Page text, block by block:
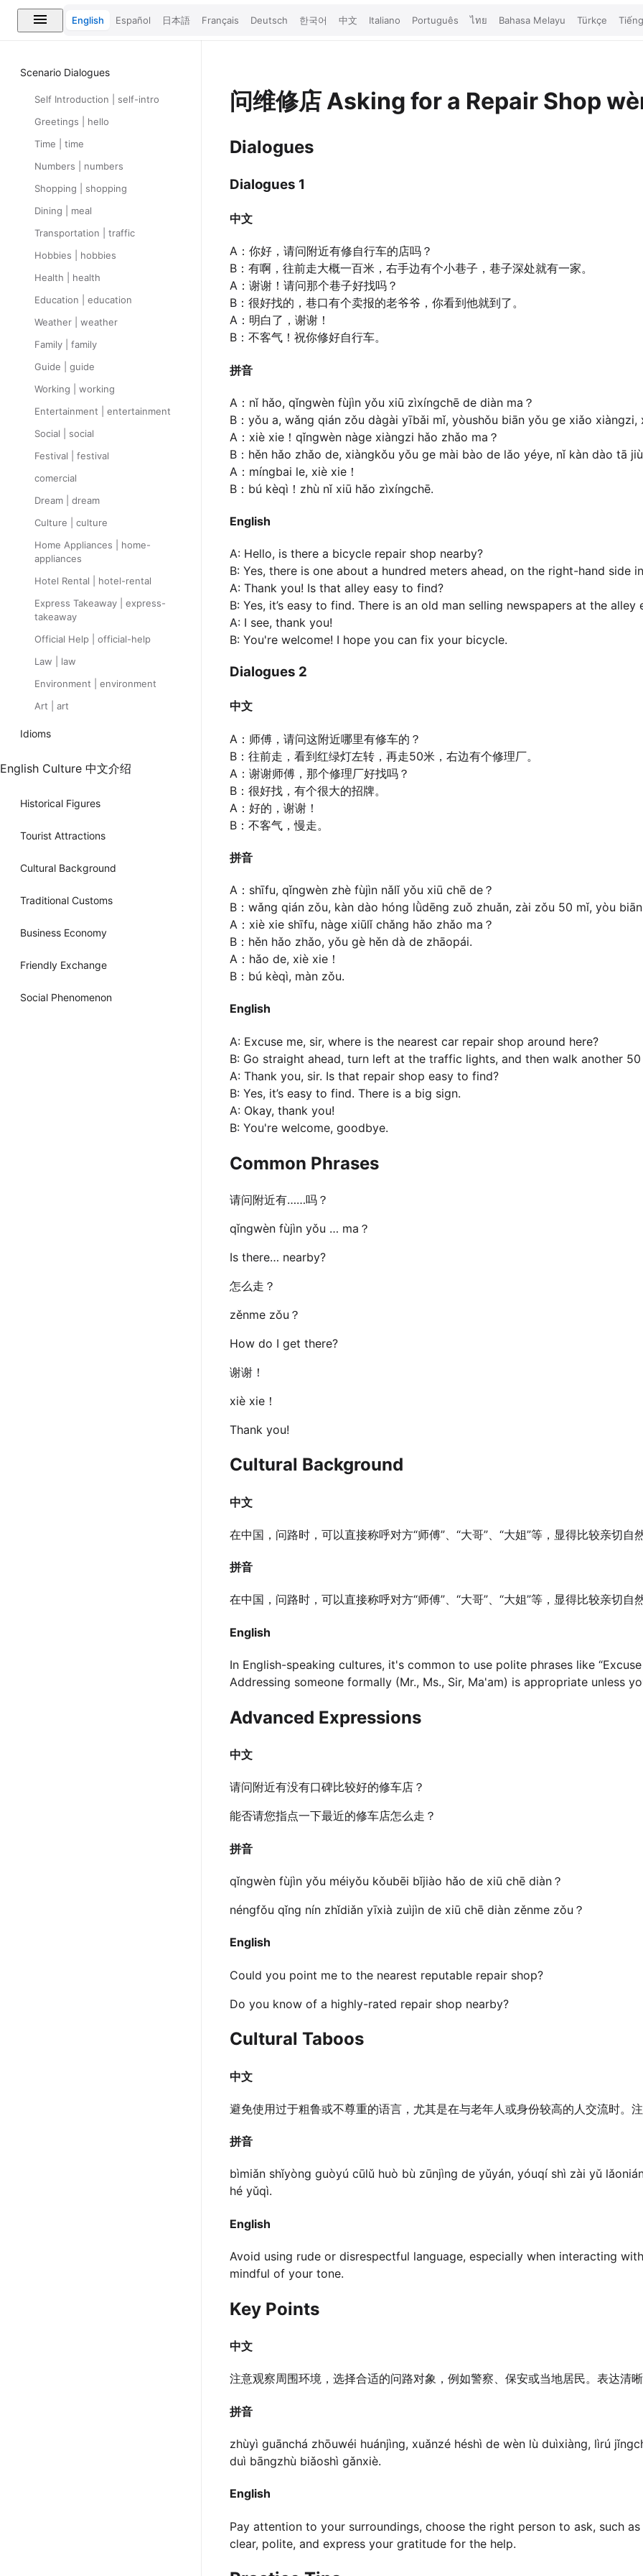
English Español 日本語 Français Deutsch 한국어 中文 Italiano Português ไทย Bahasa Melayu Türkçe
Scenario Dialogues
Self Introduction | self-intro
Greetings | hello
Time | time
Numbers | numbers
Shopping | shopping
Dining | meal
Transportation | traffic
Hobbies | hobbies
Health | health
Education | education
Weather | weather
Family | family
Guide | guide
Working | working
Entertainment | entertainment
Social | social
Festival | festival
comercial
Dream | dream
Culture | culture
Home Appliances | home-
appliances
Hotel Rental | hotel-rental
Express Takeaway | express-
takeaway
Official Help | official-help
Law | law
Environment | environment
Art | art
Idioms
English Culture 中文介绍
Historical Figures
Tourist Attractions
Cultural Background
Traditional Customs
Business Economy
Friendly Exchange
Social Phenomenon
问维修店 Asking for a Repair Shop
Dialogues
Dialogues 1
中文
A：你好，请问附近有修自行车的店吗？
B：有啊，往前走大概一百米，右手边有个小巷子，巷子深处就有一家。
A：谢谢！请问那个巷子好找吗？
B：很好找的，巷口有个卖报的老爷爷，你看到他就到了。
A：明白了，谢谢！
B：不客气！祝你修好自行车。
拼音
A：nǐ hǎo, qǐngwèn fùjìn yǒu xiū zìxíngchē de diàn ma？
B：yǒu a, wǎng qián zǒu dàgài yībǎi mǐ, yòushǒu biān yǒu ge xiǎo
A：xiè xie！qǐngwèn nàge xiàngzi hǎo zhǎo ma？
B：hěn hǎo zhǎo de, xiàngkǒu yǒu ge mài bào de lǎo yéye, nǐ kàn dào tā
A：míngbai le, xiè xie！
B：bú kèqì！zhù nǐ xiū hǎo zìxíngchē.
English
A: Hello, is there a bicycle repair shop nearby?
B: Yes, there is one about a hundred meters ahead, on the right-hand side
A: Thank you! Is that alley easy to find?
B: Yes, it’s easy to find. There is an old man selling newspapers at the
A: I see, thank you!
B: You're welcome! I hope you can fix your bicycle.
Dialogues 2
中文
A：师傅，请问这附近哪里有修车的？
B：往前走，看到红绿灯左转，再走50米，右边有个修理厂。
A：谢谢师傅，那个修理厂好找吗？
B：很好找，有个很大的招牌。
A：好的，谢谢！
B：不客气，慢走。
拼音
A：shīfu, qǐngwèn zhè fùjìn nǎlǐ yǒu xiū chē de？
B：wǎng qián zǒu, kàn dào hóng lǜdēng zuǒ zhuǎn, zài zǒu 50 mǐ, yòu
A：xiè xie shīfu, nàge xiūlǐ chǎng hǎo zhǎo ma？
B：hěn hǎo zhǎo, yǒu gè hěn dà de zhāopái.
A：hǎo de, xiè xie！
B：bú kèqì, màn zǒu.
English
A: Excuse me, sir, where is the nearest car repair shop around here?
B: Go straight ahead, turn left at the traffic lights, and then walk another
A: Thank you, sir. Is that repair shop easy to find?
B: Yes, it’s easy to find. There is a big sign.
A: Okay, thank you!
B: You're welcome, goodbye.
Common Phrases
请问附近有……吗？
qǐngwèn fùjìn yǒu … ma？
Is there… nearby?
怎么走？
zěnme zǒu？
How do I get there?
谢谢！
xiè xie！
Thank you!
Cultural Background
中文
在中国，问路时，可以直接称呼对方“师傅”、“大哥”、“大姐”等，显得比较亲切自
拼音
在中国，问路时，可以直接称呼对方“师傅”、“大哥”、“大姐”等，显得比较亲切自
English
In English-speaking cultures, it's common to use polite phrases like
Addressing someone formally (Mr., Ms., Sir, Ma'am) is appropriate unless
Advanced Expressions
中文
请问附近有没有口碑比较好的修车店？
能否请您指点一下最近的修车店怎么走？
拼音
qǐngwèn fùjìn yǒu méiyǒu kǒubēi bǐjiào hǎo de xiū chē diàn？
néngfǒu qǐng nín zhǐdiǎn yīxià zuìjìn de xiū chē diàn zěnme zǒu？
English
Could you point me to the nearest reputable repair shop?
Do you know of a highly-rated repair shop nearby?
Cultural Taboos
中文
避免使用过于粗鲁或不尊重的语言，尤其是在与老年人或身份较高的人交流时。注
拼音
bìmiǎn shǐyòng guòyú cūlǔ huò bù zūnjìng de yǔyán, yóuqí shì zài yǔ
hé yǔqì.
English
Avoid using rude or disrespectful language, especially when interacting
mindful of your tone.
Key Points
中文
注意观察周围环境，选择合适的问路对象，例如警察、保安或当地居民。表达清
拼音
zhùyì guānchá zhōuwéi huánjìng, xuǎnzé héshì de wèn lù duìxiàng, lìrú
duì bāngzhù biǎoshì gǎnxiè.
English
Pay attention to your surroundings, choose the right person to ask, such
clear, polite, and express your gratitude for the help.